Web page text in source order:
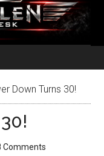
Down Turns 30!
Comments